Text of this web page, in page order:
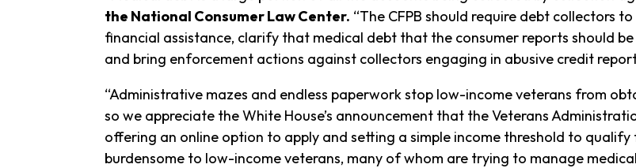
the National Consumer Law Center. “The CFPB should require debt collectors
financial assistance, clarify that medical debt that the consumer reports should
and bring enforcement actions against collectors engaging in abusive credit
“Administrative mazes and endless paperwork stop low-income veterans from
so we appreciate the White House’s announcement that the Veterans
offering an online option to apply and setting a simple income threshold to
burdensome to low-income veterans, many of whom are trying to manage